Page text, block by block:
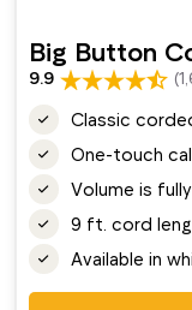
Big Button
9.9
Classic
One-touch
Volume is
9 ft. cord
Available in